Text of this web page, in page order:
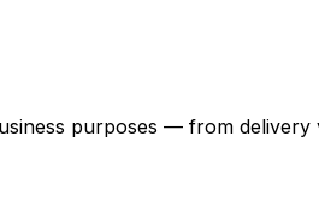
purposes — from delivery